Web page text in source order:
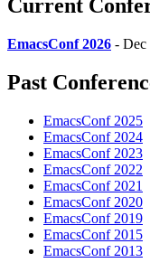
Current
EmacsConf 2026 - Dec
Past
EmacsConf 2025
EmacsConf 2024
EmacsConf 2023
EmacsConf 2022
EmacsConf 2021
EmacsConf 2020
EmacsConf 2019
EmacsConf 2015
EmacsConf 2013